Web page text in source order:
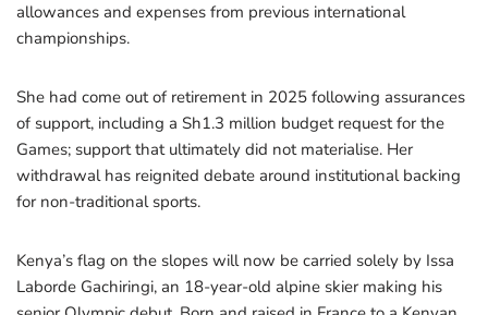
allowances and expenses from previous international
championships.
She had come out of retirement in 2025 following assurances
of support, including a Sh1.3 million budget request for the
Games; support that ultimately did not materialise. Her
withdrawal has reignited debate around institutional backing
for non-traditional sports.
Kenya’s flag on the slopes will now be carried solely by Issa
Laborde Gachiringi, an 18-year-old alpine skier making his